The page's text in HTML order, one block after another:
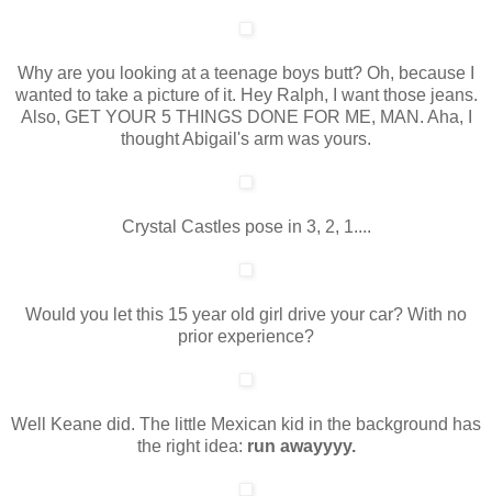
Why are you looking at a teenage boys butt? Oh, because I
wanted to take a picture of it. Hey Ralph, I want those jeans.
Also, GET YOUR 5 THINGS DONE FOR ME, MAN. Aha, I
thought Abigail's arm was yours.
Crystal Castles pose in 3, 2, 1....
Would you let this 15 year old girl drive your car? With no
prior experience?
Well Keane did. The little Mexican kid in the background has
the right idea: run awayyyy.